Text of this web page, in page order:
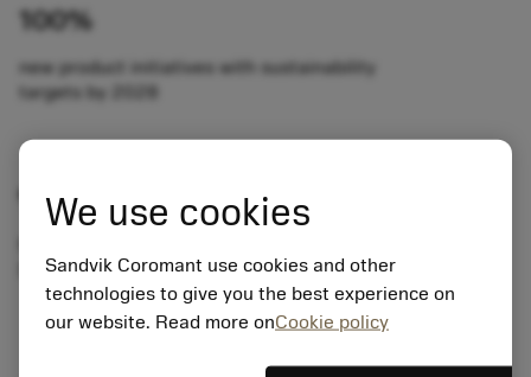
100%
new product initiatives with sustainability
targets by 2028
90%
Sustainability Analyzer by 2024
We use cookies
Sandvik Coromant use cookies and other
technologies to give you the best experience on
our website. Read more onCookie policy